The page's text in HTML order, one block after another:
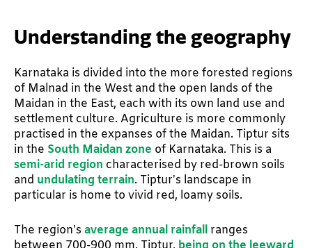
Understanding the geography
Karnataka is divided into the more forested regions
of Malnad in the West and the open lands of the
Maidan in the East, each with its own land use and
settlement culture. Agriculture is more commonly
practised in the expanses of the Maidan. Tiptur sits
in the South Maidan zone of Karnataka. This is a
semi-arid region characterised by red-brown soils
and undulating terrain. Tiptur’s landscape in
particular is home to vivid red, loamy soils.
The region’s average annual rainfall ranges